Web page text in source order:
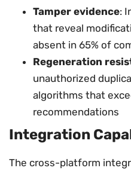
Tamper evidence:
that reveal
absent in 65% of
Regeneration
unauthorized
algorithms that
recommendations
Integration
The cross-platform